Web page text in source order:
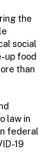
the
social
up food
than
law in
federal
19